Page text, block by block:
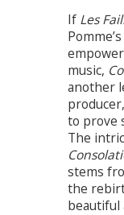
If Les
music,
another
to prove
The
stems
the
beautiful